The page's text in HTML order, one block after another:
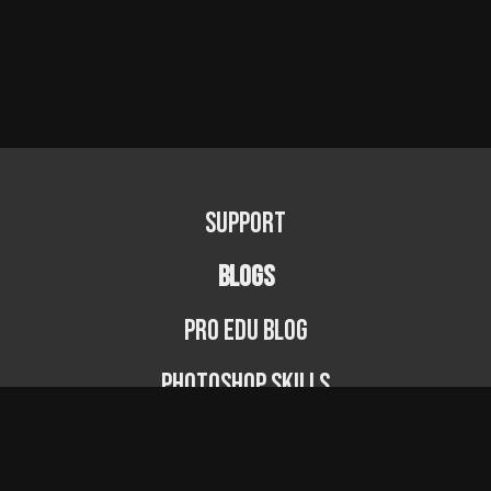
Support
BLOGS
PRO EDU Blog
Photoshop Skills